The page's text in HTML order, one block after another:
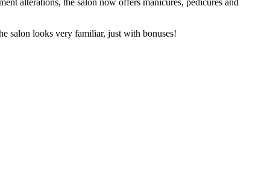
alterations, the salon now offers manicures, pedicures and
salon looks very familiar, just with bonuses!